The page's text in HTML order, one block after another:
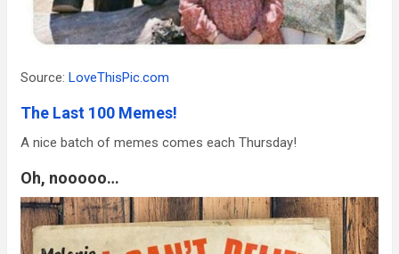
Source: LoveThisPic.com
The Last 100 Memes!
A nice batch of memes comes each Thursday!
Oh, nooooo…